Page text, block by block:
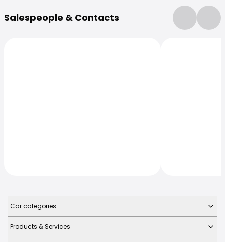
Salespeople & Contacts
Car categories
Products & Services